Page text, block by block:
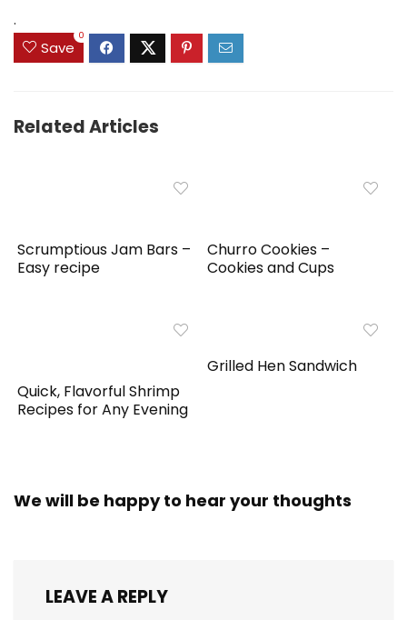
.
Save
0
Related Articles
Scrumptious Jam Bars –
Easy recipe
Churro Cookies –
Cookies and Cups
Quick, Flavorful Shrimp
Recipes for Any Evening
Grilled Hen Sandwich
We will be happy to hear your thoughts
LEAVE A REPLY